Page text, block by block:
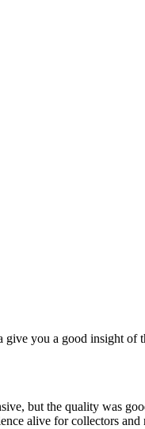
give you a good insight
but the quality was
alive for collectors and